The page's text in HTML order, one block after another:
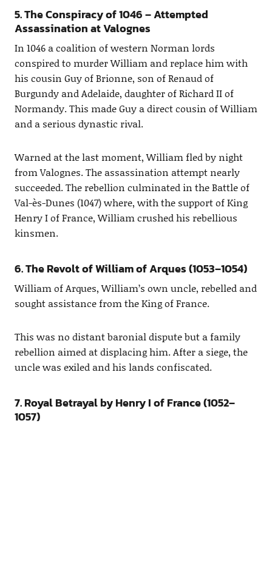
5. The Conspiracy of 1046 – Attempted
Assassination at Valognes
In 1046 a coalition of western Norman lords
conspired to murder William and replace him with
his cousin Guy of Brionne, son of Renaud of
Burgundy and Adelaide, daughter of Richard II of
Normandy. This made Guy a direct cousin of William
and a serious dynastic rival.
Warned at the last moment, William fled by night
from Valognes. The assassination attempt nearly
succeeded. The rebellion culminated in the Battle of
Val-ès-Dunes (1047) where, with the support of King
Henry I of France, William crushed his rebellious
kinsmen.
6. The Revolt of William of Arques (1053–1054)
William of Arques, William’s own uncle, rebelled and
sought assistance from the King of France.
This was no distant baronial dispute but a family
rebellion aimed at displacing him. After a siege, the
uncle was exiled and his lands confiscated.
7. Royal Betrayal by Henry I of France (1052–
1057)